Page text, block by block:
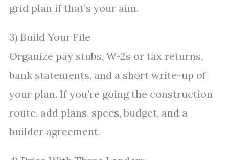
grid plan if that’s your aim.
3) Build Your File
Organize pay stubs, W-2s or tax returns,
bank statements, and a short write-up of
your plan. If you’re going the construction
route, add plans, specs, budget, and a
builder agreement.